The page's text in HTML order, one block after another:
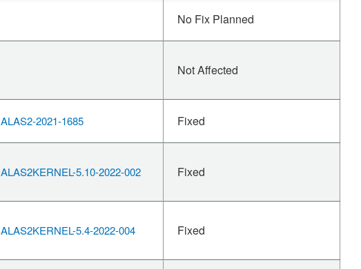
No Fix Planned
Not Affected
ALAS2-2021-1685 Fixed
ALAS2KERNEL-5.10-2022-002 Fixed
ALAS2KERNEL-5.4-2022-004 Fixed